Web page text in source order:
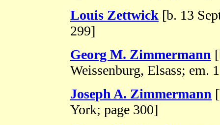
Louis Zettwick [b. 13
299]
Georg M. Zimmermann
Weissenburg, Elsass; em.
Joseph A. Zimmermann
York; page 300]